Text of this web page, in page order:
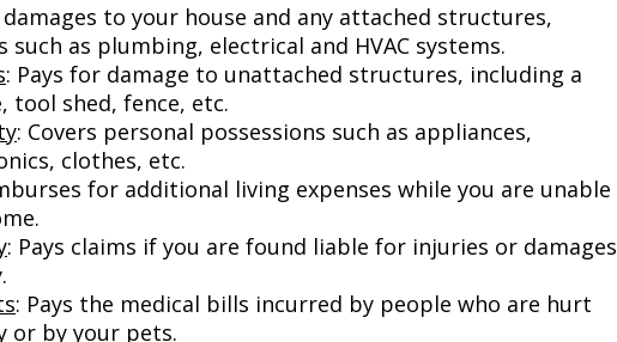
damages to your house and any attached structures,
such as plumbing, electrical and HVAC systems.
: Pays for damage to unattached structures, including a
tool shed, fence, etc.
: Covers personal possessions such as appliances,
clothes, etc.
for additional living expenses while you are unable
: Pays claims if you are found liable for injuries or damages
: Pays the medical bills incurred by people who are hurt
or by your pets.